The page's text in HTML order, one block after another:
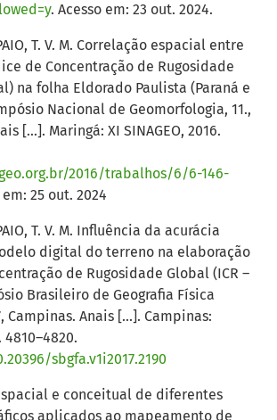
. Acesso em: 23 out. 2024.
T. V. M. Correlação espacial entre
de Concentração de Rugosidade
na folha Eldorado Paulista (Paraná e
Nacional de Geomorfologia, 11.,
[...]. Maringá: XI SINAGEO, 2016.
2016/trabalhos/6/6-146-
em: 25 out. 2024
T. V. M. Influência da acurácia
digital do terreno na elaboração
de Rugosidade Global (ICR –
Brasileiro de Geografia Física
Campinas. Anais [...]. Campinas:
4810–4820.
sbgfa.v1i2017.2190
e conceitual de diferentes
aplicados ao mapeamento de